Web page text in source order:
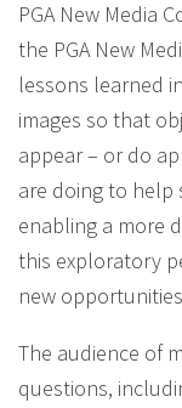
PGA New Media
the PGA New
lessons learned
images so that
appear – or do
are doing to help
enabling a more
this exploratory
new
The audience of
questions,